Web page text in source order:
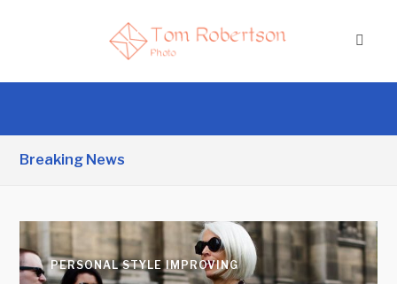
Breaking News
PERSONAL STYLE IMPROVING